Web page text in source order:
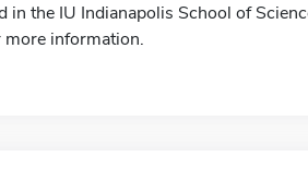
in the IU Indianapolis School of
information.